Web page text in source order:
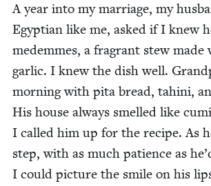
A year into my mar­riage, my
Egypt­ian like me, asked if I knew
medemmes, a fra­grant stew made
gar­lic. I knew the dish well.
morn­ing with pita bread, tahi­ni,
His house always smelled like
I called him up for the recipe. As
step, with as much patience as
I could pic­ture the smile on his